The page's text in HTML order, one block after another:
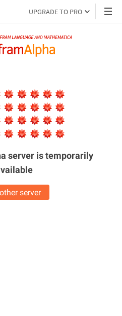
UPGRADE TO PRO
server istemporarily
server